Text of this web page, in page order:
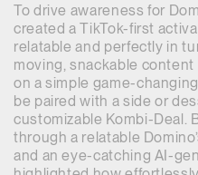
To drive awareness for
created a TikTok-first
relatable and perfectly in
moving, snackable
on a simple game-
be paired with a side or
customizable Kombi-Deal.
through a relatable
and an eye-catching AI-